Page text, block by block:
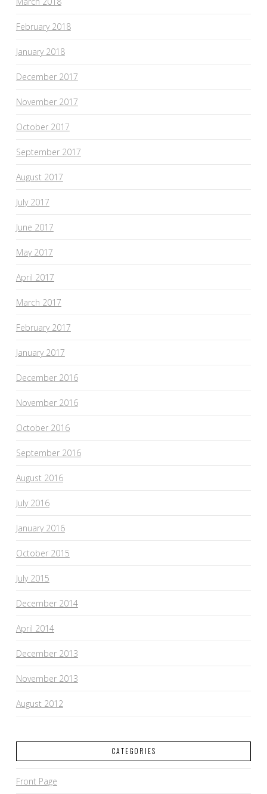
February 2018
January 2018
December 2017
November 2017
October 2017
September 2017
August 2017
July 2017
June 2017
May 2017
April 2017
March 2017
February 2017
January 2017
December 2016
November 2016
October 2016
September 2016
August 2016
July 2016
January 2016
October 2015
July 2015
December 2014
April 2014
December 2013
November 2013
August 2012
CATEGORIES
Front Page